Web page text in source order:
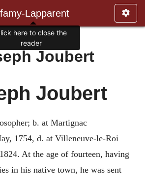
Lapparent
Joubert
Joubert
b. at Martignac
1754, d. at Villeneuve-le-Roi
At the age of fourteen, having
in his native town, he was sent
here to close the
reader